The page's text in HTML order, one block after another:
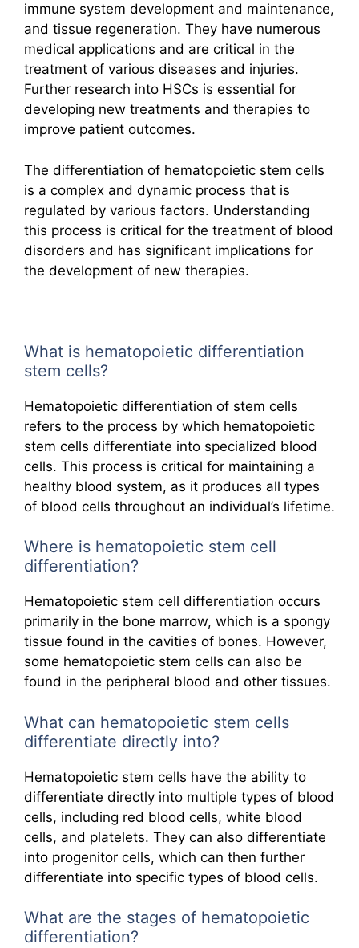
immune system development and maintenance,
and tissue regeneration. They have numerous
medical applications and are critical in the
treatment of various diseases and injuries.
Further research into HSCs is essential for
developing new treatments and therapies to
improve patient outcomes.
The differentiation of hematopoietic stem cells
is a complex and dynamic process that is
regulated by various factors. Understanding
this process is critical for the treatment of blood
disorders and has significant implications for
the development of new therapies.
What is hematopoietic differentiation
stem cells?
Hematopoietic differentiation of stem cells
refers to the process by which hematopoietic
stem cells differentiate into specialized blood
cells. This process is critical for maintaining a
healthy blood system, as it produces all types
of blood cells throughout an individual’s lifetime.
Where is hematopoietic stem cell
differentiation?
Hematopoietic stem cell differentiation occurs
primarily in the bone marrow, which is a spongy
tissue found in the cavities of bones. However,
some hematopoietic stem cells can also be
found in the peripheral blood and other tissues.
What can hematopoietic stem cells
differentiate directly into?
Hematopoietic stem cells have the ability to
differentiate directly into multiple types of blood
cells, including red blood cells, white blood
cells, and platelets. They can also differentiate
into progenitor cells, which can then further
differentiate into specific types of blood cells.
What are the stages of hematopoietic
differentiation?